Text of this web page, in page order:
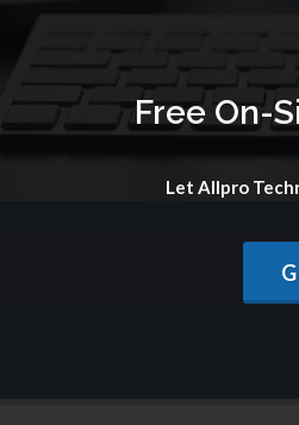
Free On-
Let Allpro